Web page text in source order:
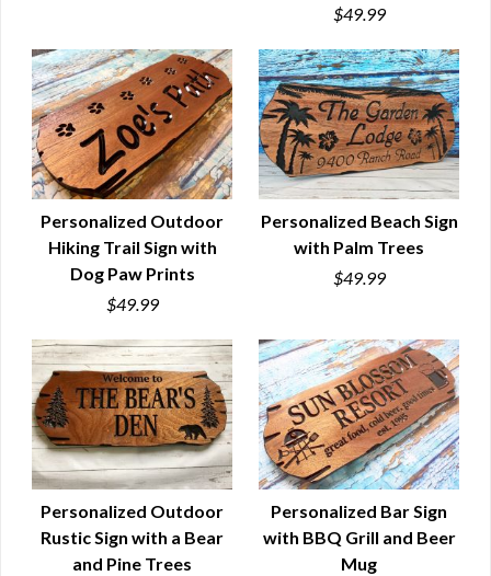
$49.99
QUICK VIEW
Personalized Outdoor
Hiking Trail Sign with
Dog Paw Prints
$49.99
QUICK VIEW
Personalized Beach Sign
with Palm Trees
$49.99
QUICK VIEW
Personalized Outdoor
Rustic Sign with a Bear
and Pine Trees
QUICK VIEW
Personalized Bar Sign
with BBQ Grill and Beer
Mug